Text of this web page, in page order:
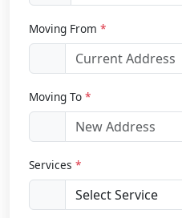
Moving From *
Moving To *
Services *